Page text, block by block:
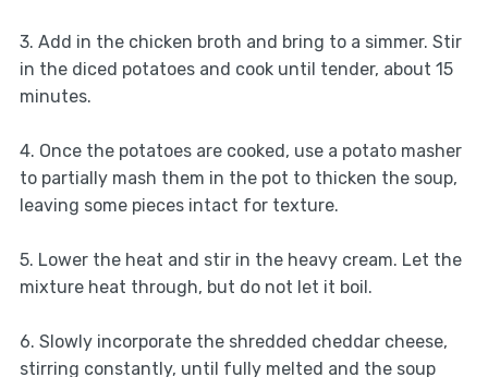
3. Add in the chicken broth and bring to a simmer. Stir
in the diced potatoes and cook until tender, about 15
minutes.
4. Once the potatoes are cooked, use a potato masher
to partially mash them in the pot to thicken the soup,
leaving some pieces intact for texture.
5. Lower the heat and stir in the heavy cream. Let the
mixture heat through, but do not let it boil.
6. Slowly incorporate the shredded cheddar cheese,
stirring constantly, until fully melted and the soup